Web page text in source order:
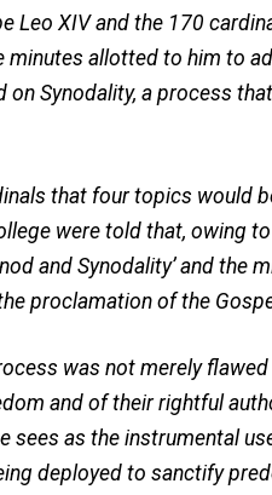
Leo XIV and the 170
allotted to him to
Synodality, a process
that four topics would
were told that, owing
and Synodality’ and the
proclamation of the
was not merely
and of their rightful
sees as the instrumental
deployed to sanctify